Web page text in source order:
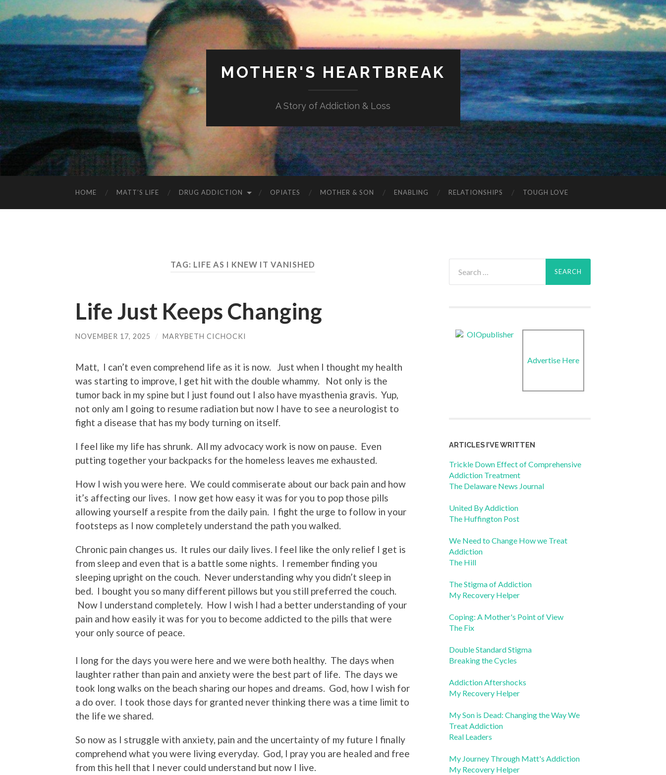
MOTHER'S HEARTBREAK
A Story of Addiction & Loss
HOME MATT’S LIFE DRUG ADDICTION OPIATES MOTHER & SON ENABLING RELATIONSHIPS TOUGH LOVE
TAG: LIFE AS I KNEW IT VANISHED
Life Just Keeps Changing
NOVEMBER 17, 2025 / MARYBETH CICHOCKI
Matt, I can’t even comprehend life as it is now. Just when I thought my health
was starting to improve, I get hit with the double whammy. Not only is the
tumor back in my spine but I just found out I also have myasthenia gravis. Yup,
not only am I going to resume radiation but now I have to see a neurologist to
fight a disease that has my body turning on itself.
I feel like my life has shrunk. All my advocacy work is now on pause. Even
putting together your backpacks for the homeless leaves me exhausted.
How I wish you were here. We could commiserate about our back pain and how
it’s affecting our lives. I now get how easy it was for you to pop those pills
allowing yourself a respite from the daily pain. I fight the urge to follow in your
footsteps as I now completely understand the path you walked.
Chronic pain changes us. It rules our daily lives. I feel like the only relief I get is
from sleep and even that is a battle some nights. I remember finding you
sleeping upright on the couch. Never understanding why you didn’t sleep in
bed. I bought you so many different pillows but you still preferred the couch.
Now I understand completely. How I wish I had a better understanding of your
pain and how easily it was for you to become addicted to the pills that were
your only source of peace.
I long for the days you were here and we were both healthy. The days when
laughter rather than pain and anxiety were the best part of life. The days we
took long walks on the beach sharing our hopes and dreams. God, how I wish for
a do over. I took those days for granted never thinking there was a time limit to
the life we shared.
So now as I struggle with anxiety, pain and the uncertainty of my future I finally
comprehend what you were living everyday. God, I pray you are healed and free
from this hell that I never could understand but now I live.
for:
Advertise Here
ARTICLES I’VE WRITTEN
Trickle Down Effect of Comprehensive
Addiction Treatment
The Delaware News Journal
United By Addiction
The Huffington Post
We Need to Change How we Treat
Addiction
The Hill
The Stigma of Addiction
My Recovery Helper
Coping: A Mother's Point of View
The Fix
Double Standard Stigma
Breaking the Cycles
Addiction Aftershocks
My Recovery Helper
My Son is Dead: Changing the Way We
Treat Addiction
Real Leaders
My Journey Through Matt's Addiction
My Recovery Helper